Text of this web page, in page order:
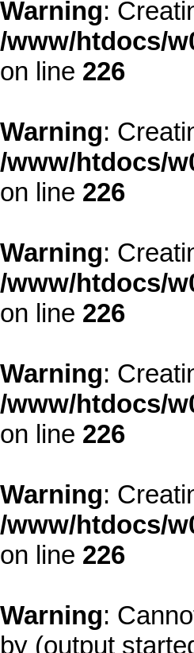
Warning:
/www/htdocs/
on line 226
Warning:
/www/htdocs/
on line 226
Warning:
/www/htdocs/
on line 226
Warning:
/www/htdocs/
on line 226
Warning:
/www/htdocs/
on line 226
Warning:
by (output